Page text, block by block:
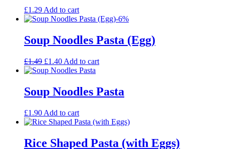
£1.29 Add to cart
-6%
Soup Noodles Pasta (Egg)
£1.49 Original
price
£1.49.
£1.40Current
price
£1.40.
Add to cart
Soup Noodles Pasta
£1.90 Add to cart
Rice Shaped Pasta (with Eggs)